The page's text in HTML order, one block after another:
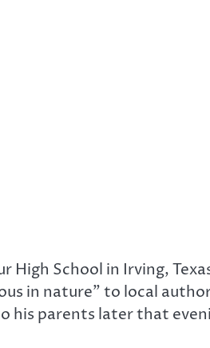
School in Irving,
in nature” to local
his parents later that